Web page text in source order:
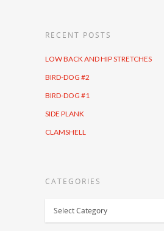
RECENT POSTS
LOW BACK AND HIP STRETCHES
BIRD-DOG #2
BIRD-DOG #1
SIDE PLANK
CLAMSHELL
CATEGORIES